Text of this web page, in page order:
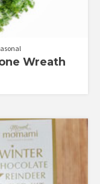
Wreath